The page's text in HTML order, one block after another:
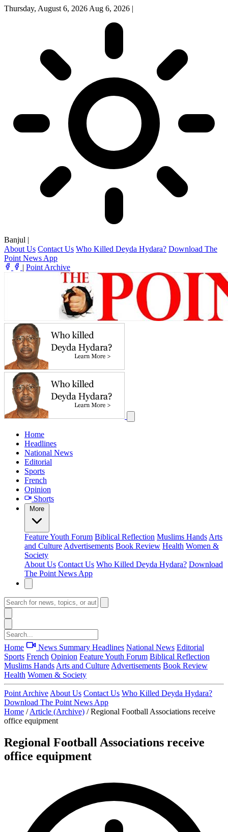
Thursday, August 6, 2026 Aug 6, 2026 |
Banjul |
About Us Contact Us Who Killed Deyda Hydara? Download The
Point News App
| Point Archive
Home
Headlines
National News
Editorial
Sports
French
Opinion
Shorts
More
FeatureYouth Forum Biblical Reflection Muslims Hands Arts
and Culture Advertisements Book Review Health Women &
Society
About Us Contact Us Who Killed Deyda Hydara? Download
The Point News App
Home News Summary Headlines National News Editorial
Sports French Opinion FeatureYouth Forum Biblical Reflection
Muslims Hands Arts and Culture Advertisements Book Review
Health Women & Society
Point Archive About Us Contact Us Who Killed Deyda Hydara?
Download The Point News App
Home / Article (Archive) / Regional Football Associations receive
office equipment
Regional Football Associations receive
office equipment